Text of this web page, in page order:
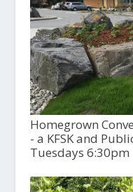
Homegrown
- a KFSK and
Tuesdays 6:30pm